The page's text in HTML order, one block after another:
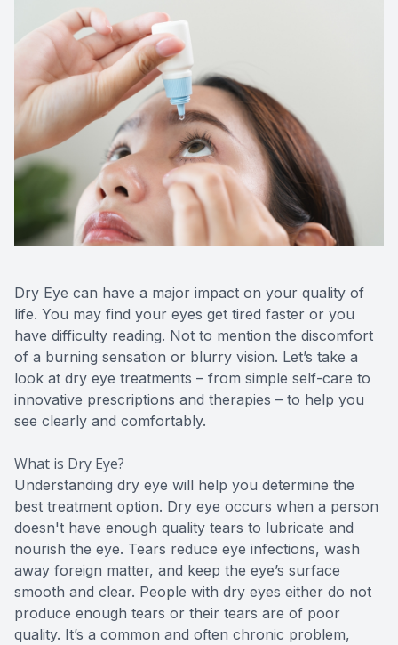
Dry Eye can have a major impact on your quality of
life. You may find your eyes get tired faster or you
have difficulty reading. Not to mention the discomfort
of a burning sensation or blurry vision. Let’s take a
look at dry eye treatments – from simple self-care to
innovative prescriptions and therapies – to help you
see clearly and comfortably.
What is Dry Eye?
Understanding dry eye will help you determine the
best treatment option. Dry eye occurs when a person
doesn't have enough quality tears to lubricate and
nourish the eye. Tears reduce eye infections, wash
away foreign matter, and keep the eye’s surface
smooth and clear. People with dry eyes either do not
produce enough tears or their tears are of poor
quality. It’s a common and often chronic problem,
CONTACT US